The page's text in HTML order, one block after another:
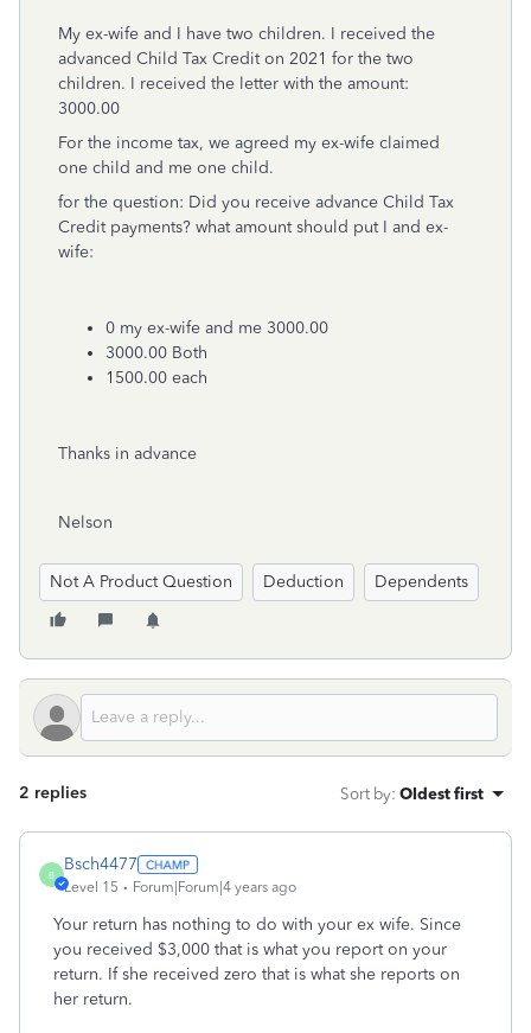
My ex-wife and I have two children. I received the
advanced Child Tax Credit on 2021 for the two
children. I received the letter with the amount:
3000.00
For the income tax, we agreed my ex-wife claimed
one child and me one child.
for the question: Did you receive advance Child Tax
Credit payments? what amount should put I and ex-
wife:
0 my ex-wife and me 3000.00
3000.00 Both
1500.00 each
Thanks in advance
Nelson
Not A Product Question Deduction Dependents
2 replies Sort by: Oldest first
B
Bsch4477
Level 15 Forum|Forum|4 years ago
Your return has nothing to do with your ex wife. Since
you received $3,000 that is what you report on your
return. If she received zero that is what she reports on
her return.